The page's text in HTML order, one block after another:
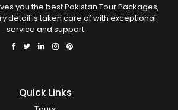
you the best Pakistan Tour Packages,
detail is taken care of with exceptional
service and support
Quick Links